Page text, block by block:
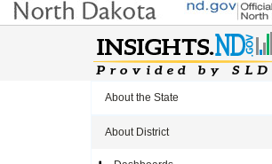
About the State
About District